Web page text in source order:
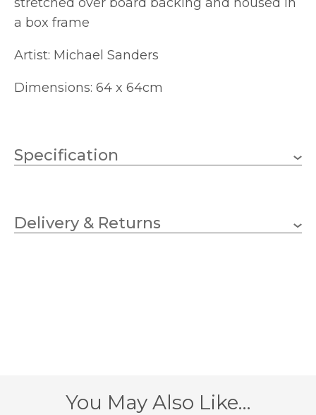
a box frame
Artist: Michael Sanders
Dimensions: 64 x 64cm
Specification
Width 640mm
Delivery & Returns
You May Also Like…